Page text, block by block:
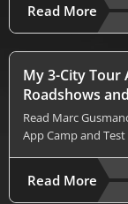
Read More
My 3-City Tour
Roadshows
Read Marc
App Camp and
Read More